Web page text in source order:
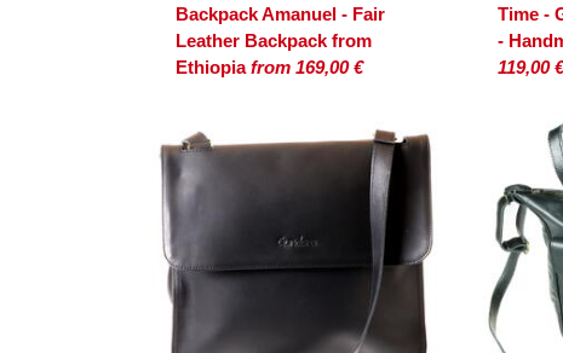
Backpack Amanuel - Fair
Leather Backpack from
Ethiopiafrom 169,00 €
Time -
-
119,00